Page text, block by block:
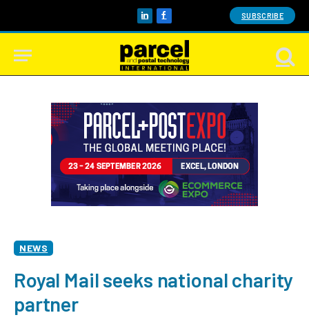
LinkedInFacebook SUBSCRIBE
NEWS
Royal Mail seeks national charity
partner